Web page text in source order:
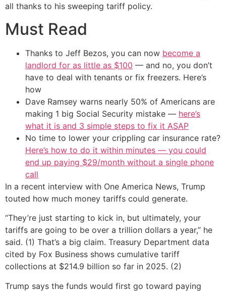
all thanks to his sweeping tariff policy.
Must Read
Thanks to Jeff Bezos, you can now become a
landlord for as little as $100 — and no, you don’t
have to deal with tenants or fix freezers. Here’s
how
Dave Ramsey warns nearly 50% of Americans are
making 1 big Social Security mistake — here’s
what it is and 3 simple steps to fix it ASAP
No time to lower your crippling car insurance rate?
Here’s how to do it within minutes — you could
end up paying $29/month without a single phone
call
In a recent interview with One America News, Trump
touted how much money tariffs could generate.
“They’re just starting to kick in, but ultimately, your
tariffs are going to be over a trillion dollars a year,” he
said. (1) That’s a big claim. Treasury Department data
cited by Fox Business shows cumulative tariff
collections at $214.9 billion so far in 2025. (2)
Trump says the funds would first go toward paying